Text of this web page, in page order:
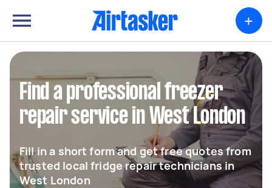
+
Find a professional freezer
repair service in West London
Fill in a short form and get free quotes from
trusted local fridge repair technicians in
West London